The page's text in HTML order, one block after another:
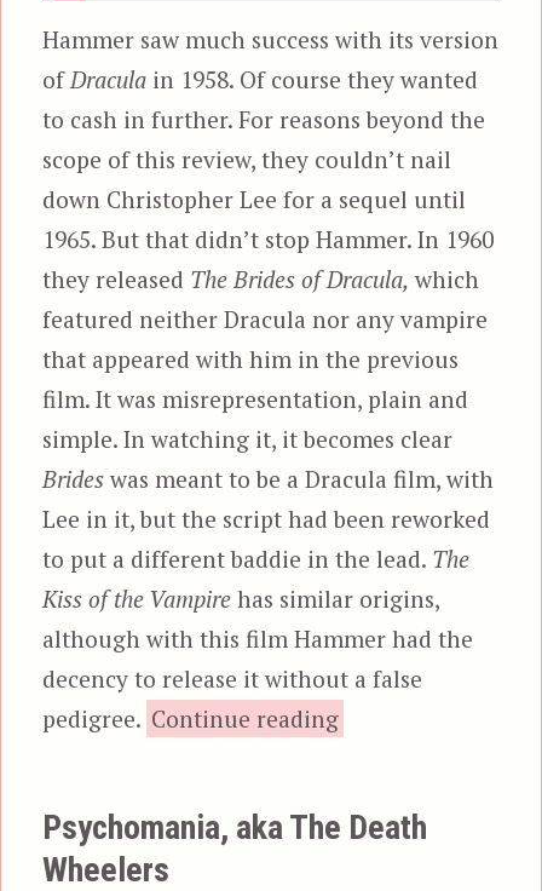
Hammer saw much success with its version
of Dracula in 1958. Of course they wanted
to cash in further. For reasons beyond the
scope of this review, they couldn’t nail
down Christopher Lee for a sequel until
1965. But that didn’t stop Hammer. In 1960
they released The Brides of Dracula, which
featured neither Dracula nor any vampire
that appeared with him in the previous
film. It was misrepresentation, plain and
simple. In watching it, it becomes clear
Brides was meant to be a Dracula film, with
Lee in it, but the script had been reworked
to put a different baddie in the lead. The
Kiss of the Vampire has similar origins,
although with this film Hammer had the
decency to release it without a false
pedigree. Continue reading“The Kiss of the
Psychomania, aka The Death
Wheelers